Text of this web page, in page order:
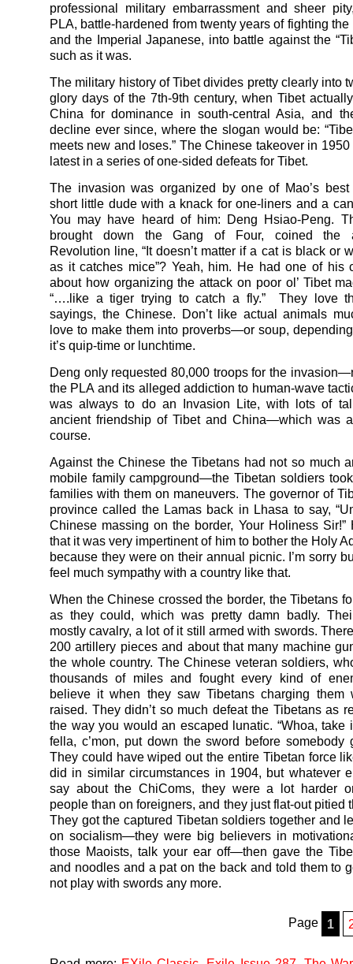
professional military embarrassment and sheer
PLA, battle-hardened from twenty years of fighting
and the Imperial Japanese, into battle against the
such as it was.
The military history of Tibet divides pretty clearly into
glory days of the 7th-9th century, when Tibet
China for dominance in south-central Asia, and
decline ever since, where the slogan would be:
meets new and loses.” The Chinese takeover in
latest in a series of one-sided defeats for Tibet.
The invasion was organized by one of Mao’s
short little dude with a knack for one-liners and a
You may have heard of him: Deng Hsiao-Peng.
brought down the Gang of Four, coined the
Revolution line, “It doesn’t matter if a cat is black or
as it catches mice”? Yeah, him. He had one of his
about how organizing the attack on poor ol’ Tibet
“….like a tiger trying to catch a fly.” They love
sayings, the Chinese. Don’t like actual animals
love to make them into proverbs—or soup,
it’s quip-time or lunchtime.
Deng only requested 80,000 troops for the
the PLA and its alleged addiction to human-wave
was always to do an Invasion Lite, with lots of
ancient friendship of Tibet and China—which was
course.
Against the Chinese the Tibetans had not so much
mobile family campground—the Tibetan soldiers
families with them on maneuvers. The governor of
province called the Lamas back in Lhasa to say,
Chinese massing on the border, Your Holiness Sir!”
that it was very impertinent of him to bother the Holy
because they were on their annual picnic. I’m sorry
feel much sympathy with a country like that.
When the Chinese crossed the border, the Tibetans
as they could, which was pretty damn badly.
mostly cavalry, a lot of it still armed with swords.
200 artillery pieces and about that many machine
the whole country. The Chinese veteran soldiers,
thousands of miles and fought every kind of
believe it when they saw Tibetans charging them
raised. They didn’t so much defeat the Tibetans as
the way you would an escaped lunatic. “Whoa, take
fella, c’mon, put down the sword before somebody
They could have wiped out the entire Tibetan force
did in similar circumstances in 1904, but whatever
say about the ChiComs, they were a lot harder
people than on foreigners, and they just flat-out pitied
They got the captured Tibetan soldiers together and
on socialism—they were big believers in
those Maoists, talk your ear off—then gave the
and noodles and a pat on the back and told them to
not play with swords any more.
Page 1